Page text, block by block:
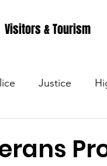
Visitors & Tourism
Justice